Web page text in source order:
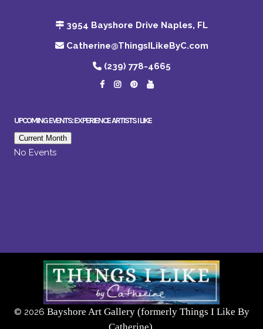
3954 Bayshore Drive Naples, FL
Catherine@ThingsILikeByC.com
(239) 778-4665
UPCOMING EVENTS: EXPERIENCE ARTISTS I LIKE
Current Month
No Events
© 2026 Bayshore Art Gallery (formerly Things I Like By